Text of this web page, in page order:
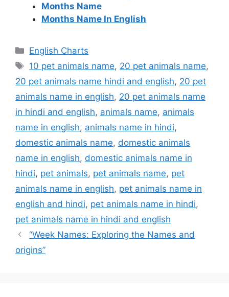
Months Name
Months Name In English
Categories
English Charts
Tags
10 pet animals name, 20 pet animals name,
20 pet animals name hindi and english, 20 pet
animals name in english, 20 pet animals name
in hindi and english, animals name, animals
name in english, animals name in hindi,
domestic animals name, domestic animals
name in english, domestic animals name in
hindi, pet animals, pet animals name, pet
animals name in english, pet animals name in
english and hindi, pet animals name in hindi,
pet animals name in hindi and english
“Week Names: Exploring the Names and
origins”